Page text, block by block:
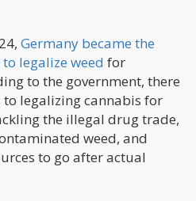
Germany became the
legalize weed for
to the government, there
legalizing cannabis for
the illegal drug trade,
weed, and
to go after actual